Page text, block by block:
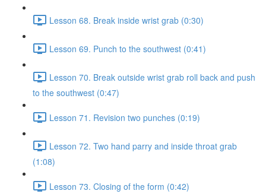
Lesson 68. Break inside wrist grab (0:30)
Lesson 69. Punch to the southwest (0:41)
Lesson 70. Break outside wrist grab roll back and push
to the southwest (0:47)
Lesson 71. Revision two punches (0:19)
Lesson 72. Two hand parry and inside throat grab
(1:08)
Lesson 73. Closing of the form (0:42)